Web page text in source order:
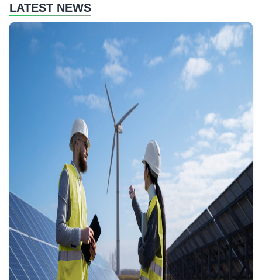
LATEST NEWS